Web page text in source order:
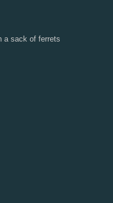
a sack of ferrets